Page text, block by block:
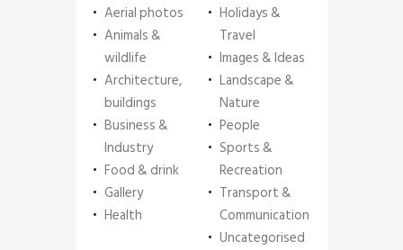
Aerial photos
Animals &
wildlife
Architecture,
buildings
Business &
Industry
Food & drink
Gallery
Health
Holidays &
Travel
Images & Ideas
Landscape &
Nature
People
Sports &
Recreation
Transport &
Communication
Uncategorised